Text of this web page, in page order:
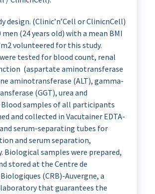
design. (Clinic’n’Cell or ClinicnCell)
(24 years old) with a mean BMI
volunteered for this study.
tested for blood count, renal
(aspartate aminotransferase
aminotransferase (ALT), gamma-
(GGT), urea and
samples of all participants
and collected in Vacutainer EDTA-
serum-separating tubes for
and serum separation,
Biological samples were prepared,
stored at the Centre de
(CRB)-Auvergne, a
that guarantees the